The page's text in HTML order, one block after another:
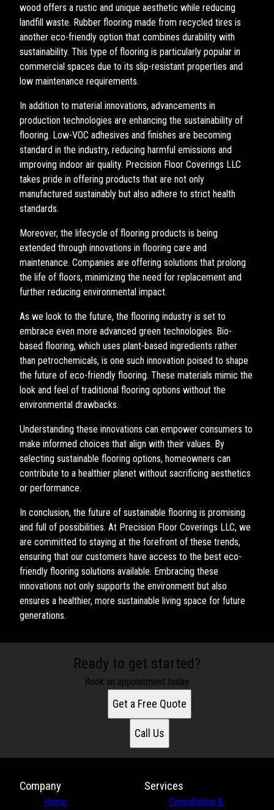
wood offers a rustic and unique aesthetic while reducing
landfill waste. Rubber flooring made from recycled tires is
another eco-friendly option that combines durability with
sustainability. This type of flooring is particularly popular in
commercial spaces due to its slip-resistant properties and
low maintenance requirements.
In addition to material innovations, advancements in
production technologies are enhancing the sustainability of
flooring. Low-VOC adhesives and finishes are becoming
standard in the industry, reducing harmful emissions and
improving indoor air quality. Precision Floor Coverings LLC
takes pride in offering products that are not only
manufactured sustainably but also adhere to strict health
standards.
Moreover, the lifecycle of flooring products is being
extended through innovations in flooring care and
maintenance. Companies are offering solutions that prolong
the life of floors, minimizing the need for replacement and
further reducing environmental impact.
As we look to the future, the flooring industry is set to
embrace even more advanced green technologies. Bio-
based flooring, which uses plant-based ingredients rather
than petrochemicals, is one such innovation poised to shape
the future of eco-friendly flooring. These materials mimic the
look and feel of traditional flooring options without the
environmental drawbacks.
Understanding these innovations can empower consumers to
make informed choices that align with their values. By
selecting sustainable flooring options, homeowners can
contribute to a healthier planet without sacrificing aesthetics
or performance.
In conclusion, the future of sustainable flooring is promising
and full of possibilities. At Precision Floor Coverings LLC, we
are committed to staying at the forefront of these trends,
ensuring that our customers have access to the best eco-
friendly flooring solutions available. Embracing these
innovations not only supports the environment but also
ensures a healthier, more sustainable living space for future
generations.
Ready to get started?
Book an appointment today.
Get a Free Quote
Call Us
Company
Home
Services
Consultation &